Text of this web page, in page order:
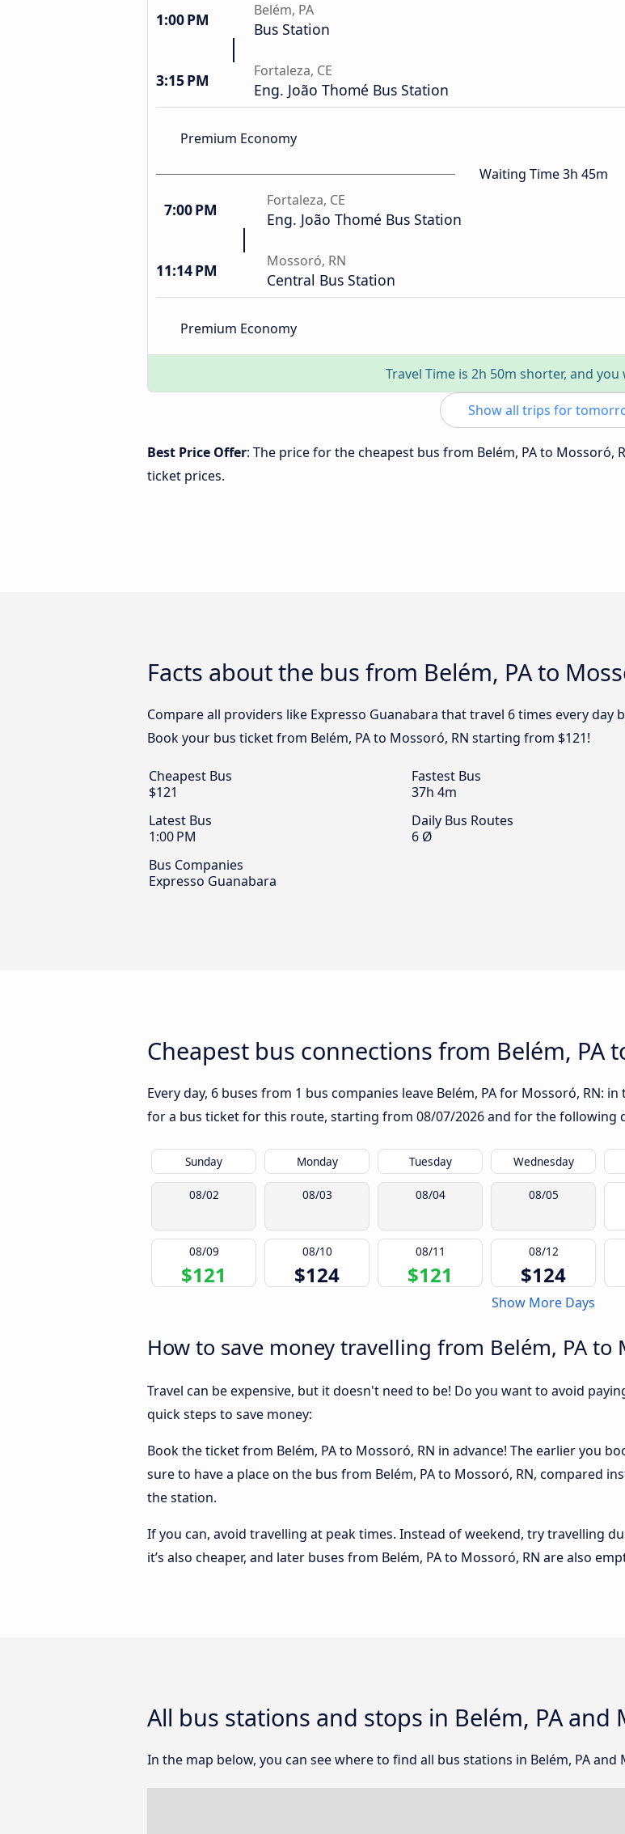
1:00 PM Belém, PA
Bus Station
3:15 PM Fortaleza, CE
Eng. João Thomé Bus Station
Premium Economy
Waiting Time 3h 45m
7:00 PM Fortaleza, CE
Eng. João Thomé Bus Station
11:14 PM Mossoró, RN
Central Bus Station
Premium Economy
Travel Time is 2h 50m shorter, and you
Show all trips for
Best Price Offer: The price for the cheapest bus from Belém, PA to Mossoró,
ticket prices.
Facts about the bus from Belém, PA to
Compare all providers like Expresso Guanabara that travel 6 times every day
Book your bus ticket from Belém, PA to Mossoró, RN starting from $121!
Cheapest Bus
$121
Fastest Bus
37h 4m
Latest Bus
1:00 PM
Daily Bus Routes
6 Ø
Bus Companies
Expresso Guanabara
Cheapest bus connections from Belém, PA
Every day, 6 buses from 1 bus companies leave Belém, PA for Mossoró, RN:
for a bus ticket for this route, starting from 08/07/2026and for the following
Sunday Monday Tuesday Wednesday
08/02 08/03 08/04 08/05
08/09
$121
08/10
$124
08/11
$121
08/12
$124
Show More Days
How to save money travelling from Belém, PA to
Travel can be expensive, but it doesn't need to be! Do you want to avoid
quick steps to save money:
Book the ticket from Belém, PA to Mossoró, RN in advance! The earlier you
sure to have a place on the bus from Belém, PA to Mossoró, RN, compared
the station.
If you can, avoid travelling at peak times. Instead of weekend, try travelling
it’s also cheaper, and later buses from Belém, PA to Mossoró, RN are also
All bus stations and stops in Belém, PA and
In the map below, you can see where to find all bus stations in Belém, PA and